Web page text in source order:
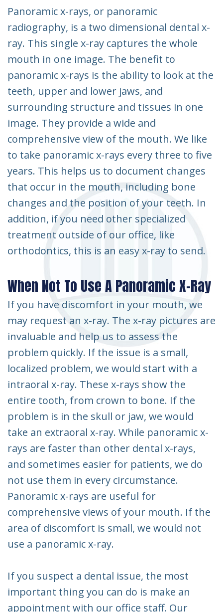
Panoramic x-rays, or panoramic
radiography, is a two dimensional dental x-
ray. This single x-ray captures the whole
mouth in one image. The benefit to
panoramic x-rays is the ability to look at the
teeth, upper and lower jaws, and
surrounding structure and tissues in one
image. They provide a wide and
comprehensive view of the mouth. We like
to take panoramic x-rays every three to five
years. This helps us to document changes
that occur in the mouth, including bone
changes and the position of your teeth. In
addition, if you need other specialized
treatment outside of our office, like
orthodontics, this is an easy x-ray to send.
When Not To Use A Panoramic X-Ray
If you have discomfort in your mouth, we
may request an x-ray. The x-ray pictures are
invaluable and help us to assess the
problem quickly. If the issue is a small,
localized problem, we would start with a
intraoral x-ray. These x-rays show the
entire tooth, from crown to bone. If the
problem is in the skull or jaw, we would
take an extraoral x-ray. While panoramic x-
rays are faster than other dental x-rays,
and sometimes easier for patients, we do
not use them in every circumstance.
Panoramic x-rays are useful for
comprehensive views of your mouth. If the
area of discomfort is small, we would not
use a panoramic x-ray.
If you suspect a dental issue, the most
important thing you can do is make an
appointment with our office staff. Our